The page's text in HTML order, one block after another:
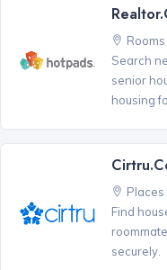
Search
senior
housing
Places
Find
securely.